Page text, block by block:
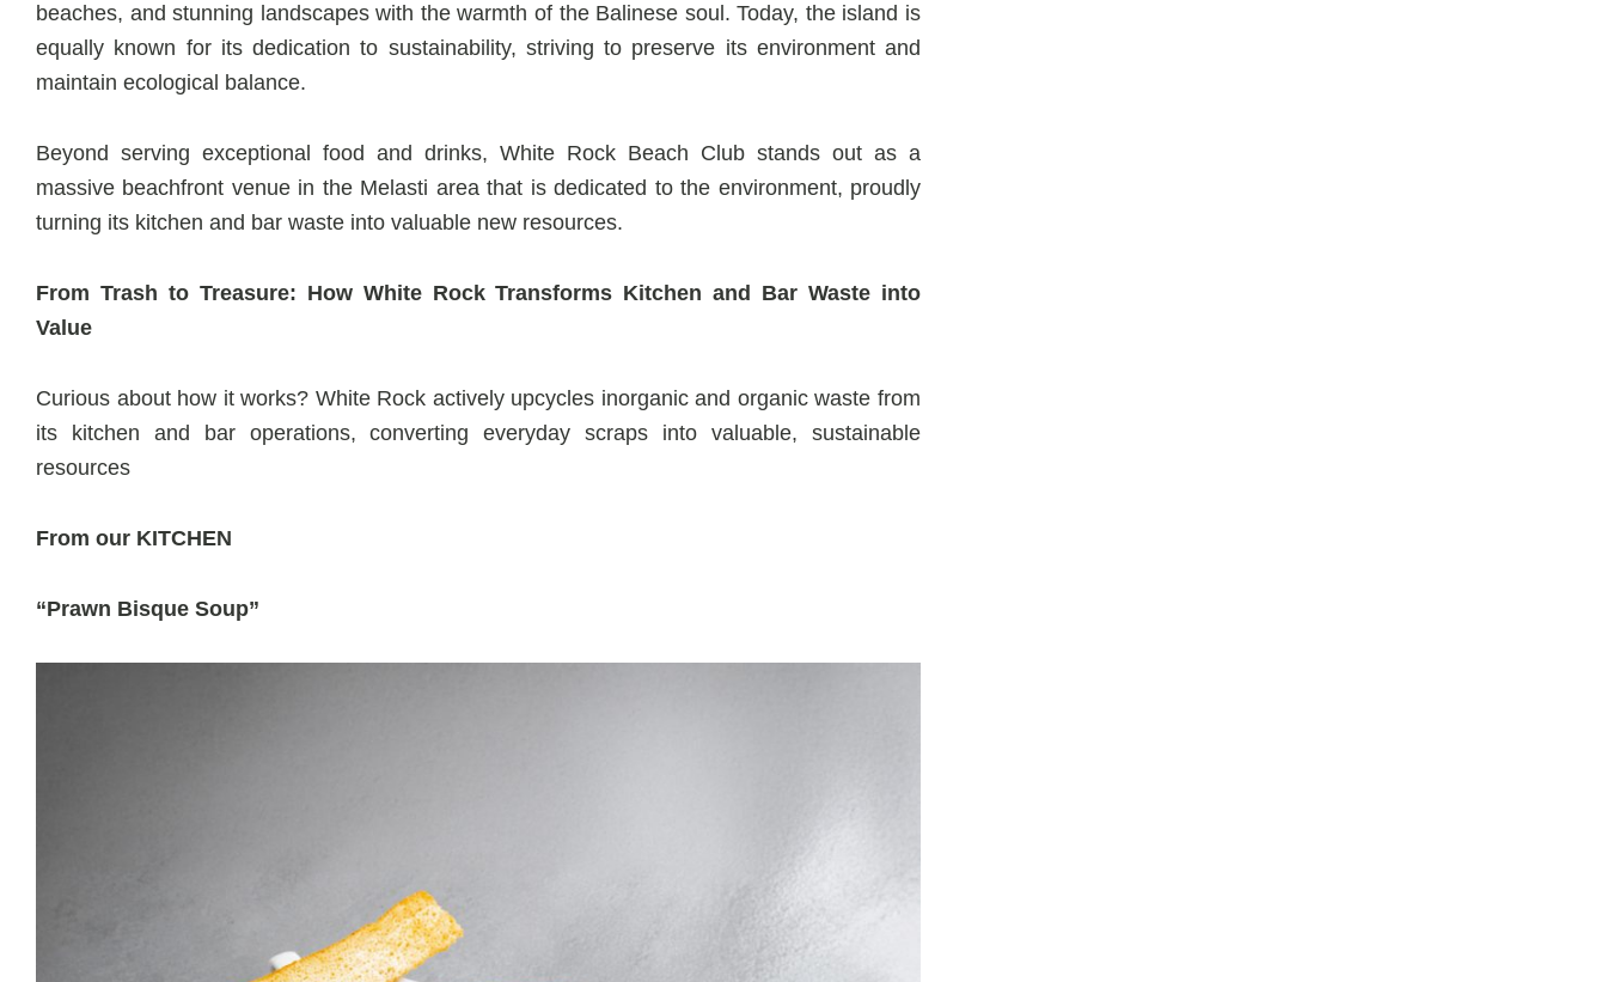
beaches, and stunning landscapes with the warmth of the Balinese soul. Today, the island is
equally known for its dedication to sustainability, striving to preserve its environment and
maintain ecological balance.
Beyond serving exceptional food and drinks, White Rock Beach Club stands out as a
massive beachfront venue in the Melasti area that is dedicated to the environment, proudly
turning its kitchen and bar waste into valuable new resources.
From Trash to Treasure: How White Rock Transforms Kitchen and Bar Waste into
Value
Curious about how it works? White Rock actively upcycles inorganic and organic waste from
its kitchen and bar operations, converting everyday scraps into valuable, sustainable
resources
From our KITCHEN
“Prawn Bisque Soup”